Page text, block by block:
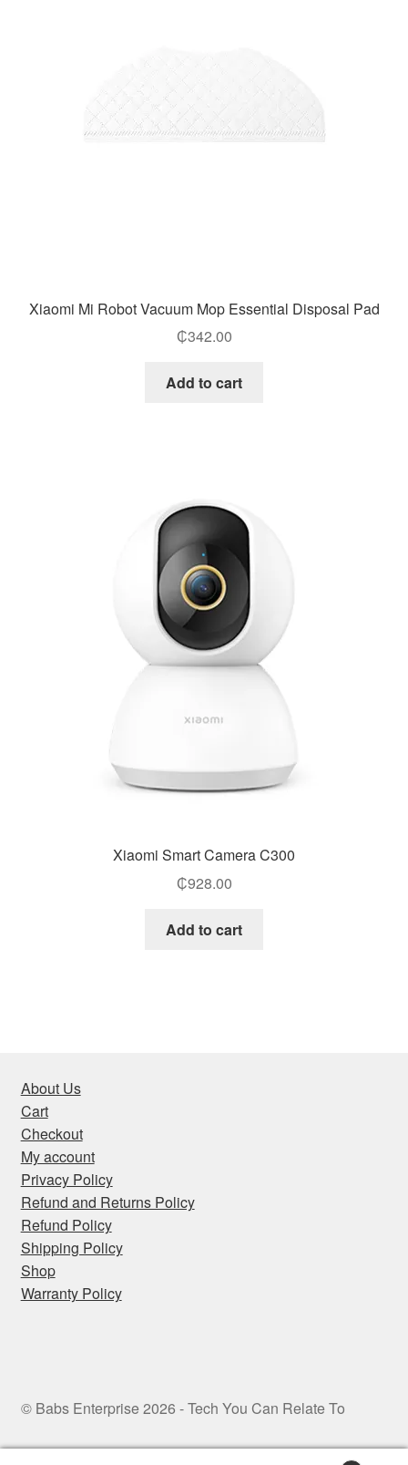
Xiaomi Mi Robot Vacuum Mop Essential Disposal Pad
₵342.00
Add to cart
Xiaomi Smart Camera C300
₵928.00
Add to cart
About Us
Cart
Checkout
My account
Privacy Policy
Refund and Returns Policy
Refund Policy
Shipping Policy
Shop
Warranty Policy
© Babs Enterprise 2026 - Tech You Can Relate To